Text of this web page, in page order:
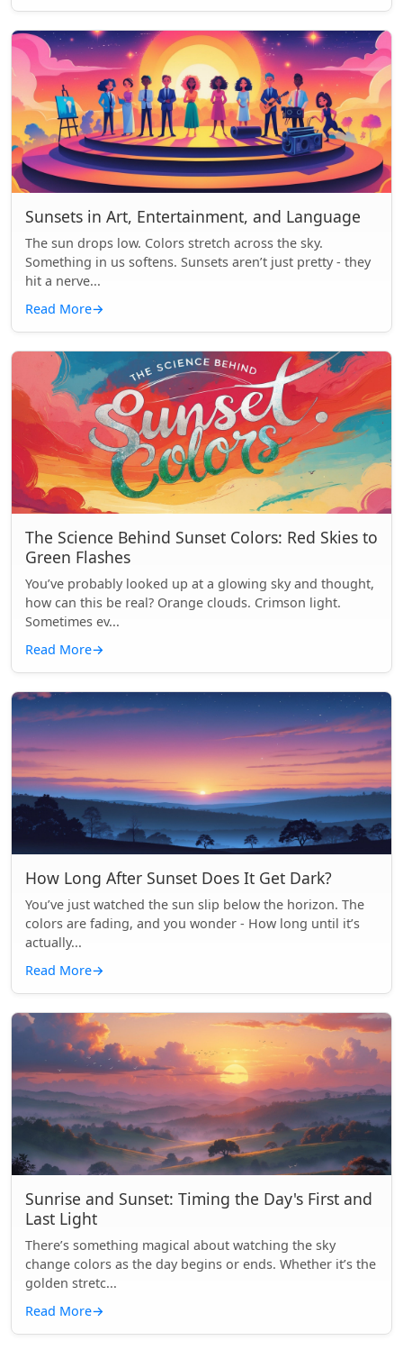
Sunsets in Art, Entertainment, and Language
The sun drops low. Colors stretch across the sky.
Something in us softens. Sunsets aren’t just pretty - they
hit a nerve...
Read More→
The Science Behind Sunset Colors: Red Skies to
Green Flashes
You’ve probably looked up at a glowing sky and thought,
how can this be real? Orange clouds. Crimson light.
Sometimes ev...
Read More→
How Long After Sunset Does It Get Dark?
You’ve just watched the sun slip below the horizon. The
colors are fading, and you wonder - How long until it’s
actually...
Read More→
Sunrise and Sunset: Timing the Day's First and
Last Light
There’s something magical about watching the sky
change colors as the day begins or ends. Whether it’s the
golden stretc...
Read More→